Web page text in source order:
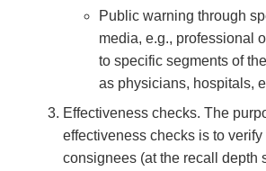
Public warning through
media, e.g., professional
to specific segments of
as physicians, hospitals,
Effectiveness checks. The
effectiveness checks is to verify
consignees (at the recall depth